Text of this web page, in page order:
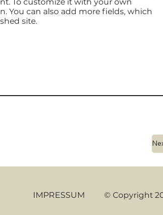
You can also add more fields, which
site.
IMPRESSUM © Copyright